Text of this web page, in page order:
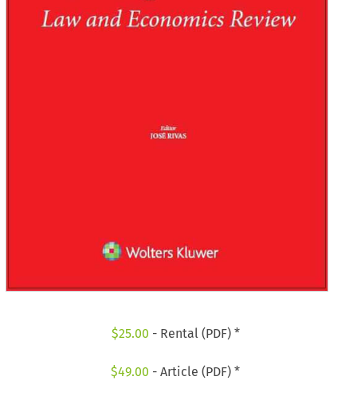
$25.00 - Rental (PDF) *
$49.00 - Article (PDF) *